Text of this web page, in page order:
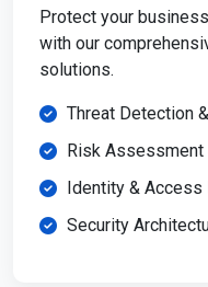
Protect your
with our
solutions.
Threat Detection
Risk
Identity &
Security